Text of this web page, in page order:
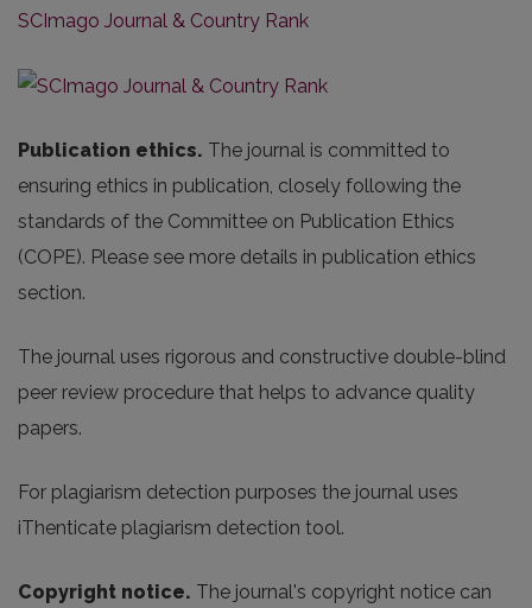
SCImago Journal & Country Rank
Publication ethics. The journal is committed to
ensuring ethics in publication, closely following the
standards of the Committee on Publication Ethics
(COPE). Please see more details in publication ethics
section.
The journal uses rigorous and constructive double-blind
peer review procedure that helps to advance quality
papers.
For plagiarism detection purposes the journal uses
iThenticate plagiarism detection tool.
Copyright notice. The journal's copyright notice can